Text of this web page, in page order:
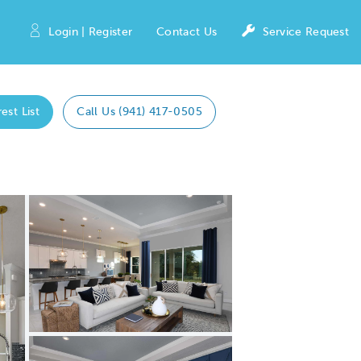
Login | Register Contact Us Service Request
List Call Us (941) 417-0505
Expand carousel image.
Carousel Save Image
Share Image